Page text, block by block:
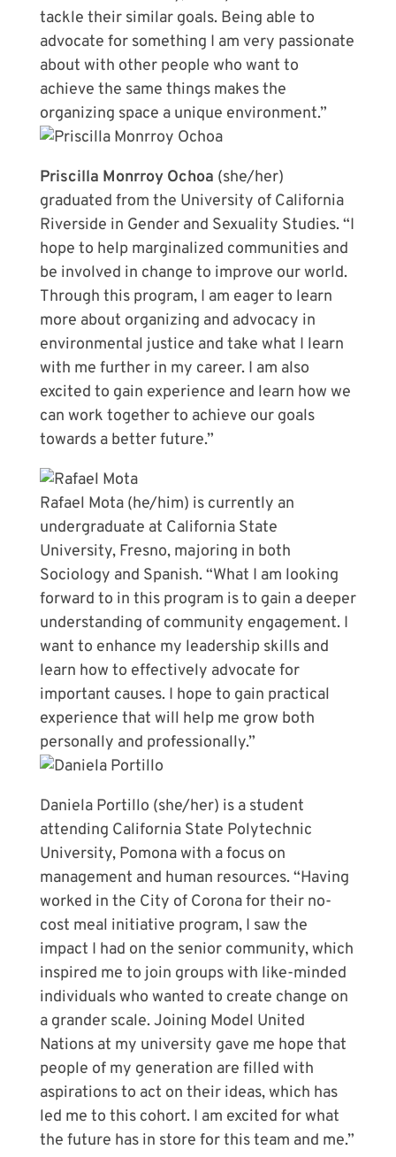
tackle their similar goals. Being able to
advocate for something I am very passionate
about with other people who want to
achieve the same things makes the
organizing space a unique environment.”
Priscilla Monrroy Ochoa (she/her)
graduated from the University of California
Riverside in Gender and Sexuality Studies. “I
hope to help marginalized communities and
be involved in change to improve our world.
Through this program, I am eager to learn
more about organizing and advocacy in
environmental justice and take what I learn
with me further in my career. I am also
excited to gain experience and learn how we
can work together to achieve our goals
towards a better future.”
Rafael Mota (he/him) is currently an
undergraduate at California State
University, Fresno, majoring in both
Sociology and Spanish. “What I am looking
forward to in this program is to gain a deeper
understanding of community engagement. I
want to enhance my leadership skills and
learn how to effectively advocate for
important causes. I hope to gain practical
experience that will help me grow both
personally and professionally.”
Daniela Portillo (she/her) is a student
attending California State Polytechnic
University, Pomona with a focus on
management and human resources. “Having
worked in the City of Corona for their no-
cost meal initiative program, I saw the
impact I had on the senior community, which
inspired me to join groups with like-minded
individuals who wanted to create change on
a grander scale. Joining Model United
Nations at my university gave me hope that
people of my generation are filled with
aspirations to act on their ideas, which has
led me to this cohort. I am excited for what
the future has in store for this team and me.”